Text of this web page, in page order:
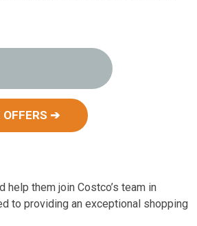
OFFERS ➔
help them join Costco’s team in
to providing an exceptional shopping